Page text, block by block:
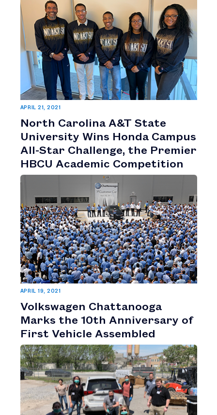
APRIL 21, 2021
North Carolina A&T State
University Wins Honda Campus
All-Star Challenge, the Premier
HBCU Academic Competition
APRIL 19, 2021
Volkswagen Chattanooga
Marks the 10th Anniversary of
First Vehicle Assembled